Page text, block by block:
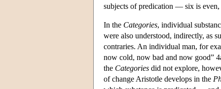
subjects of predication — six is
In the Categories, individual
were also understood, indirectly, as
contraries. An individual man, for
now cold, now bad and now good”
the Categories did not explore,
of change Aristotle develops in the